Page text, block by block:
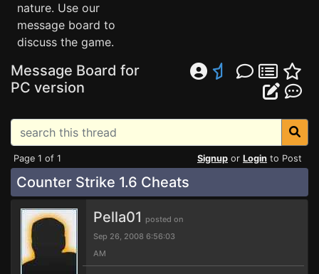
nature. Use our
message board to
discuss the game.
Message Board for
PC version
Page 1 of 1 Signup or Login to Post
Counter Strike 1.6 Cheats
Pella01 posted on
Sep 26, 2008 6:56:03
AM